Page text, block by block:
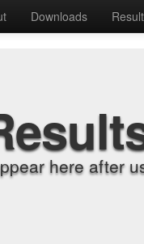
Downloads
here after